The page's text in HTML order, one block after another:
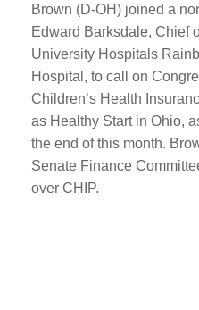
Brown (D-OH) joined a
Edward Barksdale, Chief
University Hospitals
Hospital, to call on
Children’s Health
as Healthy Start in Ohio,
the end of this month.
Senate Finance
over CHIP.